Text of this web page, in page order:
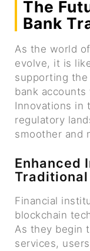
The
Bank
As the world
evolve, it is
supporting
bank
Innovations in
regulatory
smoother and
Enhanced
Traditional
Financial
blockchain
As they begin
services,